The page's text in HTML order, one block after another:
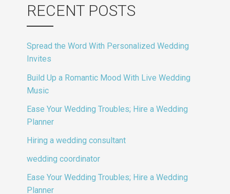
RECENT POSTS
Spread the Word With Personalized Wedding
Invites
Build Up a Romantic Mood With Live Wedding
Music
Ease Your Wedding Troubles; Hire a Wedding
Planner
Hiring a wedding consultant
wedding coordinator
Ease Your Wedding Troubles; Hire a Wedding
Planner